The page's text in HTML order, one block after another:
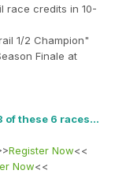
race credits in 10-
1/2 Champion"
Finale at
of these 6 races…
Register Now<<
Now<<